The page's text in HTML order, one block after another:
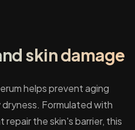
skin damage
helps prevent aging
Formulated with
the skin's barrier, this